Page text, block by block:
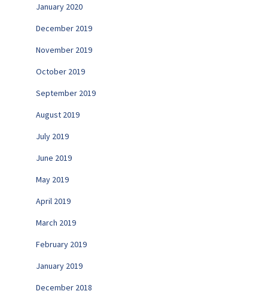
January 2020
December 2019
November 2019
October 2019
September 2019
August 2019
July 2019
June 2019
May 2019
April 2019
March 2019
February 2019
January 2019
December 2018